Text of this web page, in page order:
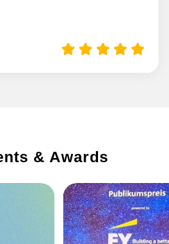
& Awards